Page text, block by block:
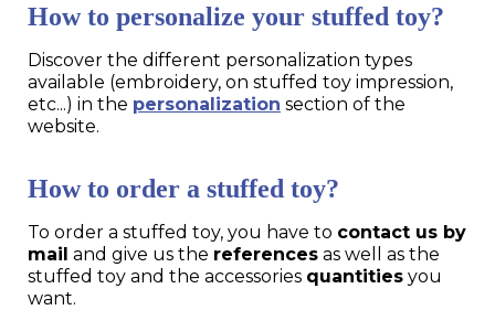
How to personalize your stuffed toy?
Discover the different personalization types
available (embroidery, on stuffed toy impression,
etc...) in the personalization section of the
website.
How to order a stuffed toy?
To order a stuffed toy, you have to contact us by
mail and give us the references as well as the
stuffed toy and the accessories quantities you
want.